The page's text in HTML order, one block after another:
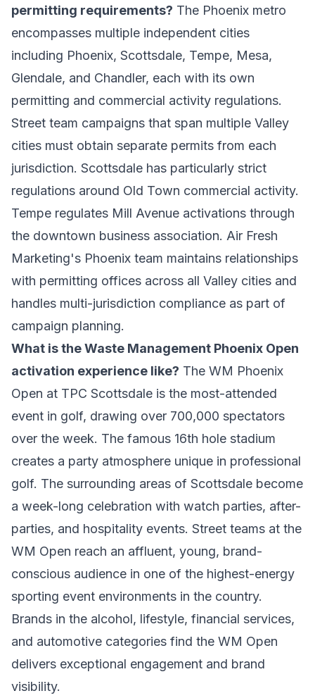
permitting requirements? The Phoenix metro
encompasses multiple independent cities
including Phoenix, Scottsdale, Tempe, Mesa,
Glendale, and Chandler, each with its own
permitting and commercial activity regulations.
Street team campaigns that span multiple Valley
cities must obtain separate permits from each
jurisdiction. Scottsdale has particularly strict
regulations around Old Town commercial activity.
Tempe regulates Mill Avenue activations through
the downtown business association. Air Fresh
Marketing's Phoenix team maintains relationships
with permitting offices across all Valley cities and
handles multi-jurisdiction compliance as part of
campaign planning.
What is the Waste Management Phoenix Open
activation experience like? The WM Phoenix
Open at TPC Scottsdale is the most-attended
event in golf, drawing over 700,000 spectators
over the week. The famous 16th hole stadium
creates a party atmosphere unique in professional
golf. The surrounding areas of Scottsdale become
a week-long celebration with watch parties, after-
parties, and hospitality events. Street teams at the
WM Open reach an affluent, young, brand-
conscious audience in one of the highest-energy
sporting event environments in the country.
Brands in the alcohol, lifestyle, financial services,
and automotive categories find the WM Open
delivers exceptional engagement and brand
visibility.